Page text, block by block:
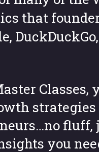
that
Classes,
strategies
fluff,
you